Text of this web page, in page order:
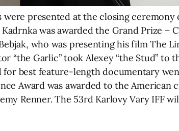
presented at the closing ceremony
was awarded the Grand Prize –
who was presenting his film The
“the Garlic” took Alexey “the Stud” to
for best feature-length documentary
Award was awarded to the American
Renner. The 53rd Karlovy Vary IFF